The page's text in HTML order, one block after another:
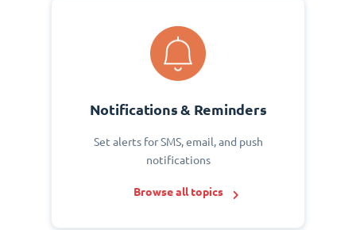
Notifications & Reminders
Set alerts for SMS, email, and push
notifications
Browse all topics